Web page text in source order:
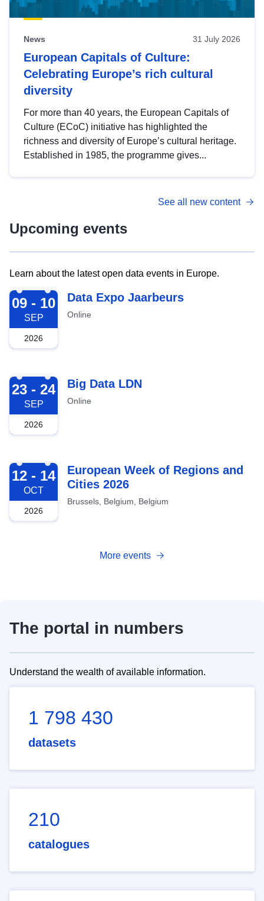
News 31 July 2026
European Capitals of Culture:
Celebrating Europe’s rich cultural
diversity
For more than 40 years, the European Capitals of
Culture (ECoC) initiative has highlighted the
richness and diversity of Europe’s cultural heritage.
Established in 1985, the programme gives...
See all new content
Upcoming events
Learn about the latest open data events in Europe.
2026-09-09
09 - 10
SEP
2026
Data Expo Jaarbeurs
Online
2026-09-23
23 - 24
SEP
2026
Big Data LDN
Online
2026-10-12
12 - 14
OCT
2026
European Week of Regions and
Cities 2026
Brussels, Belgium, Belgium
More events
The portal in numbers
Understand the wealth of available information.
1 798 430
datasets
210
catalogues